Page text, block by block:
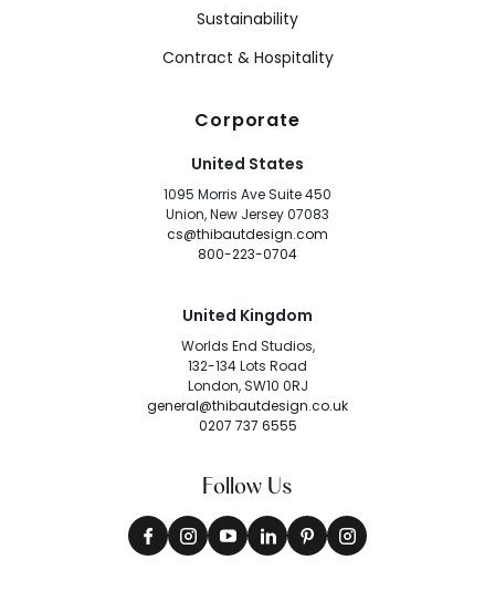
Sustainability
Contract & Hospitality
Corporate
United States
1095 Morris Ave Suite 450
Union, New Jersey 07083
cs@thibautdesign.com
800-223-0704
United Kingdom
Worlds End Studios,
132-134 Lots Road
London, SW10 0RJ
general@thibautdesign.co.uk
0207 737 6555
Follow Us